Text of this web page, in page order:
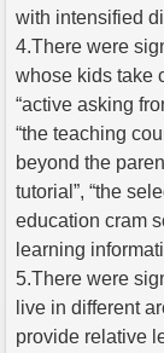
with intensified
4.There were
whose kids take
“active asking
“the teaching
beyond the
tutorial”, “the
education cram
learning
5.There were
live in different
provide relative